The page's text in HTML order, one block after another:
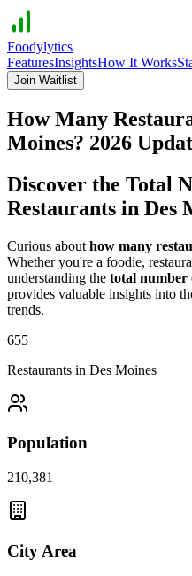
Foodylytics
FeaturesInsightsHow It Works
Join Waitlist
How Many
Moines? 2026
Discover the Total
Restaurants in Des
Curious about how many
Whether you're a foodie,
understanding the total number
provides valuable insights into
trends.
655
Restaurants in Des Moines
Population
210,381
City Area